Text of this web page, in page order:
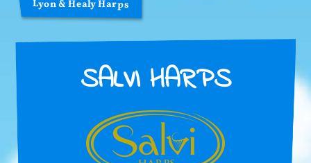
Lyon & Healy Harps
SALVI HARPS